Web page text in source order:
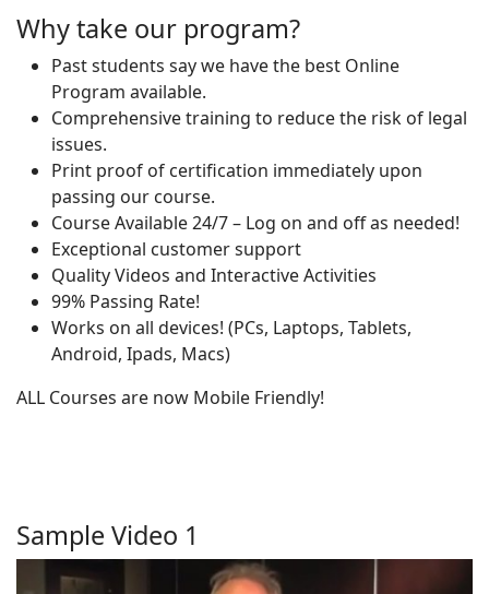
Why take our program?
Past students say we have the best Online
Program available.
Comprehensive training to reduce the risk of legal
issues.
Print proof of certification immediately upon
passing our course.
Course Available 24/7 – Log on and off as needed!
Exceptional customer support
Quality Videos and Interactive Activities
99% Passing Rate!
Works on all devices! (PCs, Laptops, Tablets,
Android, Ipads, Macs)
ALL Courses are now Mobile Friendly!
Sample Video 1